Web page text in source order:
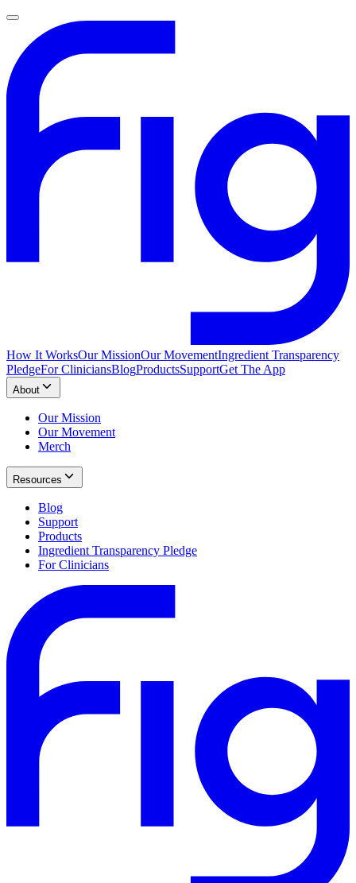
How It WorksOur MissionOur MovementIngredient Transparency
PledgeFor CliniciansBlogProductsSupportGet The App
About
Our Mission
Our Movement
Merch
Resources
Blog
Support
Products
Ingredient Transparency Pledge
For Clinicians